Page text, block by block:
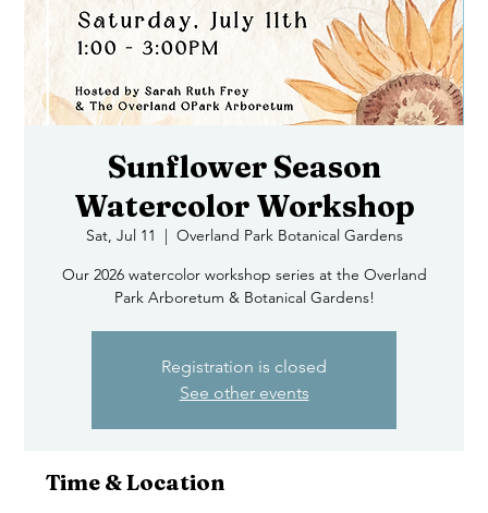
Sunflower Season
Watercolor Workshop
Sat, Jul 11
  |
Overland Park Botanical Gardens
Our 2026 watercolor workshop series at the Overland
Park Arboretum & Botanical Gardens!
Registration is closed
See other events
Time & Location